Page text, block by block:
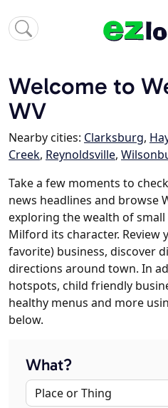
Welcome to
WV
Nearby cities: Clarksburg,
Creek, Reynoldsville,
Take a few moments to
news headlines and browse
exploring the wealth of
Milford its character. Review
favorite) business, discover
directions around town. In
hotspots, child friendly
healthy menus and more
below.
What?